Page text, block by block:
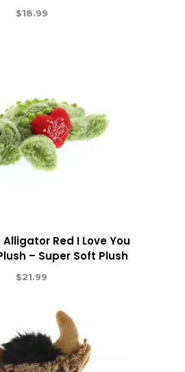
$18.99
Red I Love You
– Super Soft Plush
$21.99